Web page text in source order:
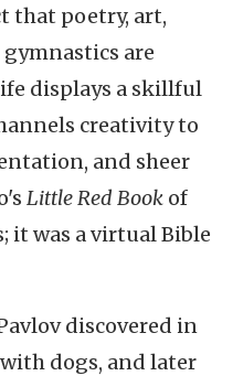
that poetry, art,
are
displays a skillful
creativity to
and sheer
Little Red Book of
was a virtual Bible
discovered in
dogs, and later